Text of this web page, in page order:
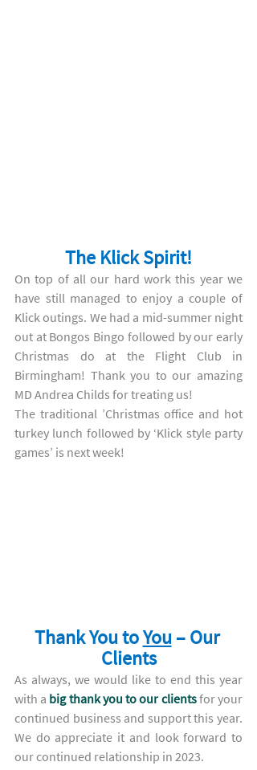
The Klick Spirit!
On top of all our hard work this year we
have still managed to enjoy a couple of
Klick outings. We had a mid-summer night
out at Bongos Bingo followed by our early
Christmas do at the Flight Club in
Birmingham! Thank you to our amazing
MD Andrea Childs for treating us!
The traditional ’Christmas office and hot
turkey lunch followed by ‘Klick style party
games’ is next week!
Thank You to You – Our
Clients
As always, we would like to end this year
with a big thank you to our clients for your
continued business and support this year.
We do appreciate it and look forward to
our continued relationship in 2023.